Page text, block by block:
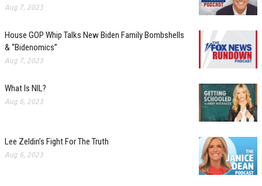
Aug 7, 2023
House GOP Whip Talks New Biden Family Bombshells
& “Bidenomics”
Aug 7, 2023
What Is NIL?
Aug 6, 2023
Lee Zeldin’s Fight For The Truth
Aug 6, 2023